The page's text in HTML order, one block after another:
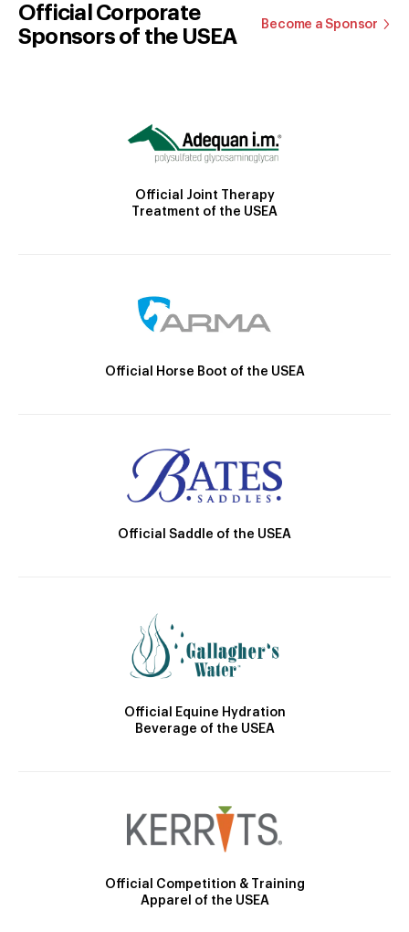
Official Corporate
Sponsors of the USEA
Become a Sponsor
Official Joint Therapy
Treatment of the USEA
Official Horse Boot of the USEA
Official Saddle of the USEA
Official Equine Hydration
Beverage of the USEA
Official Competition & Training
Apparel of the USEA